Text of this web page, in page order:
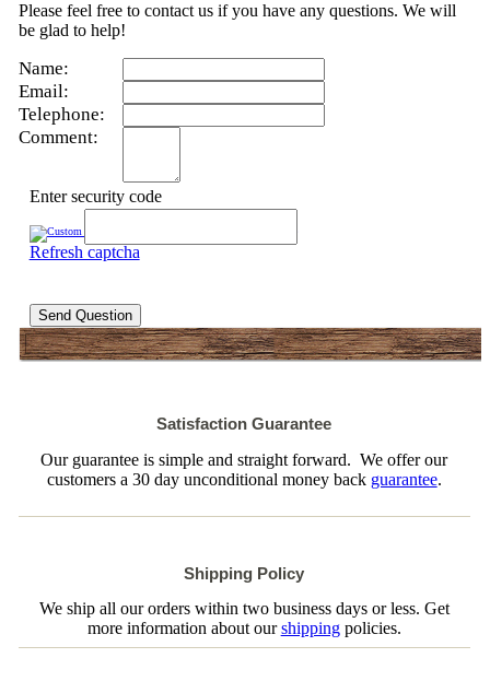
Please feel free to contact us if you have any questions. We will
be glad to help!
Name:
Email:
Telephone:
Comment:
Enter security code
Refresh captcha
Send Question
Satisfaction Guarantee
Our guarantee is simple and straight forward. We offer our
customers a 30 day unconditional money back guarantee.
Shipping Policy
We ship all our orders within two business days or less. Get
more information about ourshippingpolicies.